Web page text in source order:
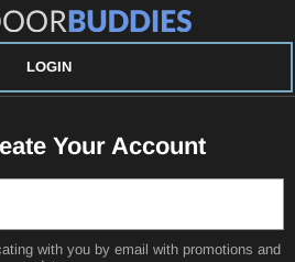
LOGIN
Your Account
with you by email with promotions and